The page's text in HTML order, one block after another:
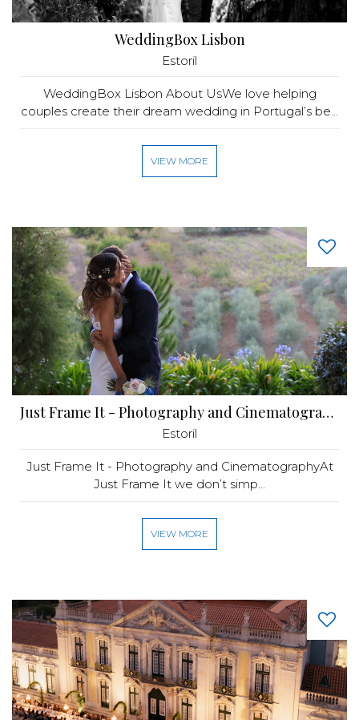
WeddingBox Lisbon
Estoril
WeddingBox Lisbon About UsWe love helping
couples create their dream wedding in Portugal’s be...
VIEW MORE
Just Frame It - ​Photography and Cinematography
Estoril
Just Frame It - Photography and CinematographyAt
Just Frame It we don’t simp...
VIEW MORE